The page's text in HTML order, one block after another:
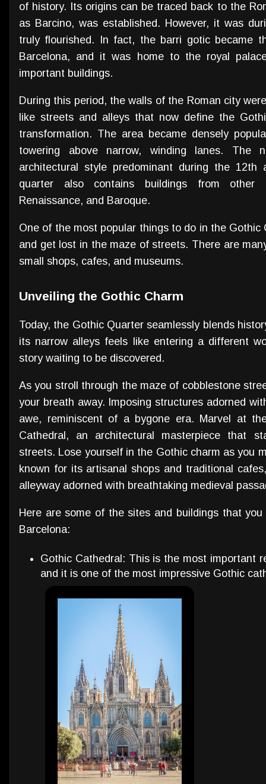
of history. Its origins can be traced back to the
as Barcino, was established. However, it was
truly flourished. In fact, the barri gotic became
Barcelona, and it was home to the royal
important buildings.
During this period, the walls of the Roman city
like streets and alleys that now define the
transformation. The area became densely
towering above narrow, winding lanes. The
architectural style predominant during the 12th
quarter also contains buildings from other
Renaissance, and Baroque.
One of the most popular things to do in the Gothic
and get lost in the maze of streets. There are
small shops, cafes, and museums.
Unveiling the Gothic Charm
Today, the Gothic Quarter seamlessly blends
its narrow alleys feels like entering a different
story waiting to be discovered.
As you stroll through the maze of cobblestone
your breath away. Imposing structures adorned
awe, reminiscent of a bygone era. Marvel at
Cathedral, an architectural masterpiece that
streets. Lose yourself in the Gothic charm as you
known for its artisanal shops and traditional
alleyway adorned with breathtaking medieval
Here are some of the sites and buildings that
Barcelona:
Gothic Cathedral: This is the most important
and it is one of the most impressive Gothic